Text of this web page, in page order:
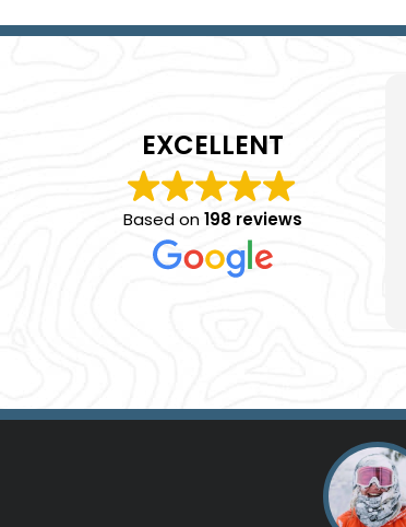
EXCELLENT
Based on198 reviews